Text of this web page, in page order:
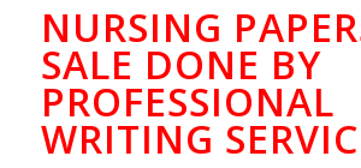
NURSING
SALE DONE BY
PROFESSIONAL
WRITING